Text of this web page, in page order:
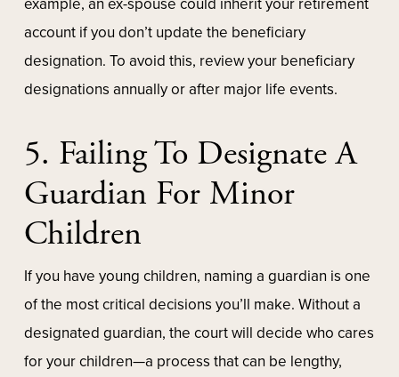
account if you don’t update the beneficiary
designation. To avoid this, review your beneficiary
designations annually or after major life events.
5. Failing To Designate A
Guardian For Minor
Children
If you have young children, naming a guardian is one
of the most critical decisions you’ll make. Without a
designated guardian, the court will decide who cares
for your children—a process that can be lengthy,